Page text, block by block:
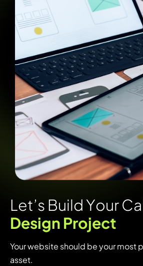
Let’s BuildYourCa
Design Project
Your website should be your most
asset.